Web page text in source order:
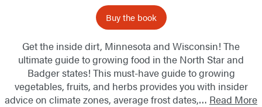
Buy the book
Get the inside dirt, Minnesota and Wisconsin! The
ultimate guide to growing food in the North Star and
Badger states! This must-have guide to growing
vegetables, fruits, and herbs provides you with insider
advice on climate zones, average frost dates,… Read More